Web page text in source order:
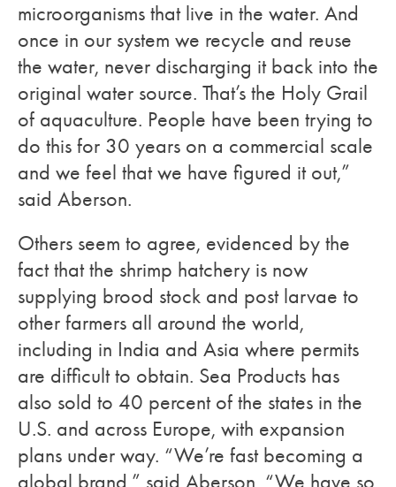
microorganisms that live in the water. And
once in our system we recycle and reuse
the water, never discharging it back into the
original water source. That’s the Holy Grail
of aquaculture. People have been trying to
do this for 30 years on a commercial scale
and we feel that we have figured it out,”
said Aberson.
Others seem to agree, evidenced by the
fact that the shrimp hatchery is now
supplying brood stock and post larvae to
other farmers all around the world,
including in India and Asia where permits
are difficult to obtain. Sea Products has
also sold to 40 percent of the states in the
U.S. and across Europe, with expansion
plans under way. “We’re fast becoming a
global brand,” said Aberson. “We have so